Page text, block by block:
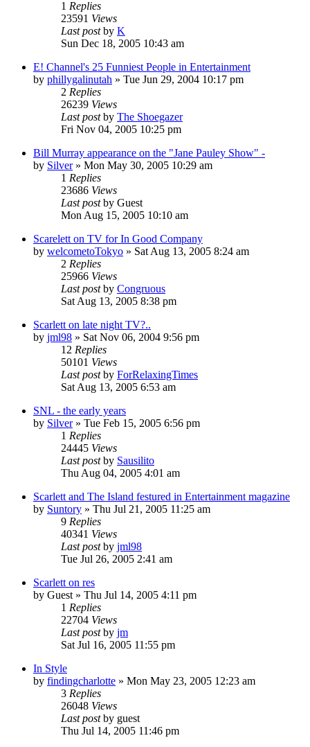
1 Replies
23591 Views
Last postby K
Sun Dec 18, 2005 10:43 am
E! Channel's 25 Funniest People in Entertainment
by phillygalinutah » Tue Jun 29, 2004 10:17 pm
2 Replies
26239 Views
Last postby The Shoegazer
Fri Nov 04, 2005 10:25 pm
Bill Murray appearance on the "Jane Pauley Show" -
by Silver» Mon May 30, 2005 10:29 am
1 Replies
23686 Views
Last postby Guest
Mon Aug 15, 2005 10:10 am
Scarelett on TV for In Good Company
by welcometoTokyo » Sat Aug 13, 2005 8:24 am
2 Replies
25966 Views
Last postby Congruous
Sat Aug 13, 2005 8:38 pm
Scarlett on late night TV?..
by jml98 » Sat Nov 06, 2004 9:56 pm
12 Replies
50101 Views
Last postby ForRelaxingTimes
Sat Aug 13, 2005 6:53 am
SNL - the early years
by Silver» Tue Feb 15, 2005 6:56 pm
1 Replies
24445 Views
Last postby Sausilito
Thu Aug 04, 2005 4:01 am
Scarlett and The Island festured in Entertainment magazine
by Suntory » Thu Jul 21, 2005 11:25 am
9 Replies
40341 Views
Last postby jml98
Tue Jul 26, 2005 2:41 am
Scarlett on res
by Guest » Thu Jul 14, 2005 4:11 pm
1 Replies
22704 Views
Last postby jm
Sat Jul 16, 2005 11:55 pm
In Style
by findingcharlotte » Mon May 23, 2005 12:23 am
3 Replies
26048 Views
Last postby guest
Thu Jul 14, 2005 11:46 pm